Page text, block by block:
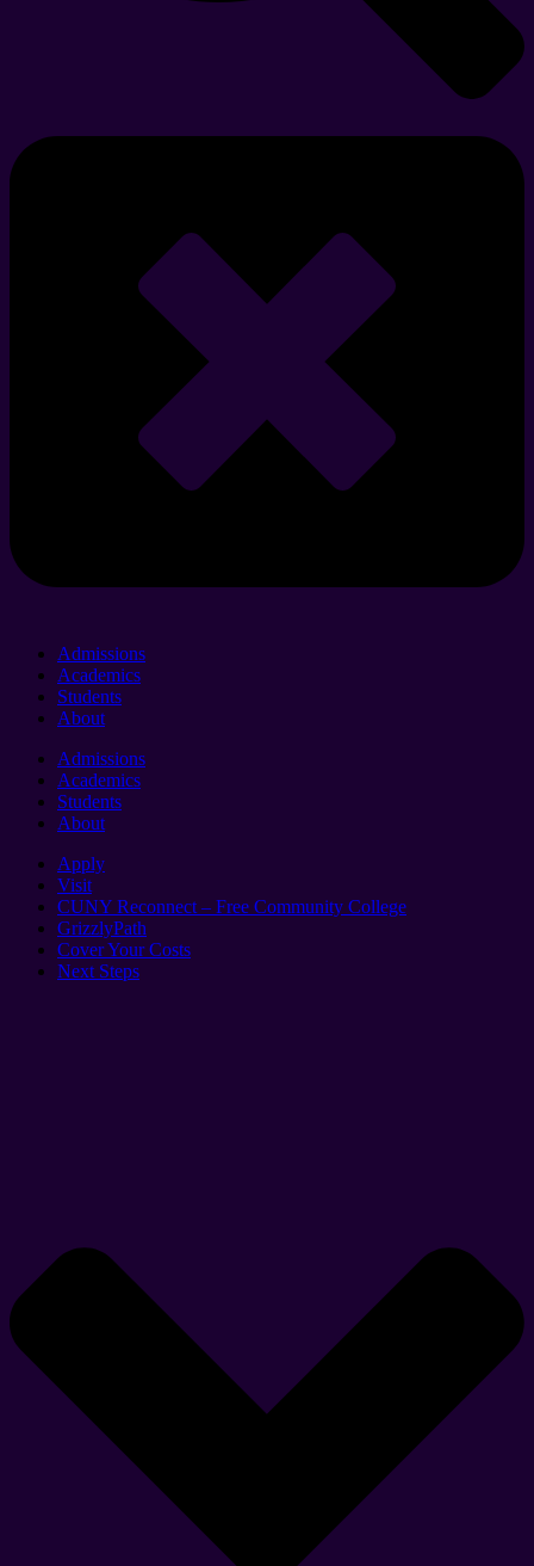
Admissions
Academics
Students
About
Admissions
Academics
Students
About
Apply
Visit
CUNY Reconnect – Free Community College
GrizzlyPath
Cover Your Costs
Next Steps